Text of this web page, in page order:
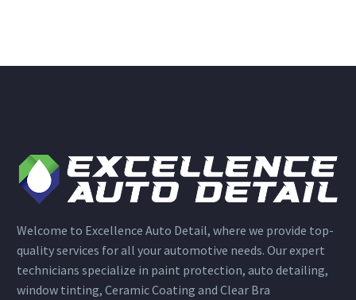
Welcome to Excellence Auto Detail, where we provide top-
quality services for all your automotive needs. Our expert
technicians specialize in paint protection, auto detailing,
window tinting, Ceramic Coating and Clear Bra